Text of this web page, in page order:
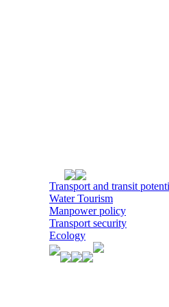
Transport and transit
Water Tourism
Manpower policy
Transport security
Ecology